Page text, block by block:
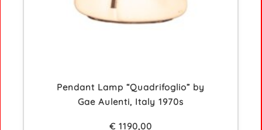
Pendant Lamp “Quadrifoglio” by
Gae Aulenti, Italy 1970s
€ 1190,00